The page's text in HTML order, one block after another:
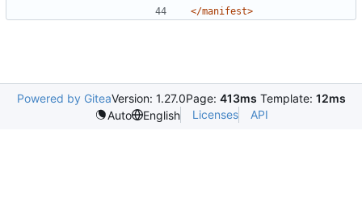
</manifest>
Powered by GiteaVersion: 1.27.0Page: 413ms Template: 12ms
Auto
English Licenses API